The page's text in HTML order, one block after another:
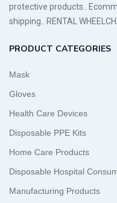
protective products..
shipping.. RENTAL
PRODUCT CATEGORIES
Mask
Gloves
Health Care Devices
Disposable PPE Kits
Home Care Products
Disposable Hospital
Manufacturing Products